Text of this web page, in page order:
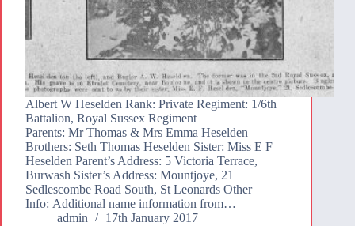
Albert W Heselden Rank: Private Regiment: 1/6th
Battalion, Royal Sussex Regiment
Parents: Mr Thomas & Mrs Emma Heselden
Brothers: Seth Thomas Heselden Sister: Miss E F
Heselden Parent’s Address: 5 Victoria Terrace,
Burwash Sister’s Address: Mountjoye, 21
Sedlescombe Road South, St Leonards Other
Info: Additional name information from…
admin
17th January 2017